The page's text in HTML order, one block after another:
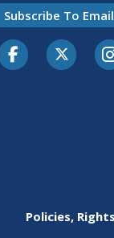
Subscribe To
Facebook
Policies,